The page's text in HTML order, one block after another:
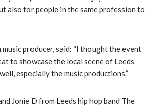
also for people in the same profession to
producer, said: “I thought the event
to showcase the local scene of Leeds
especially the music productions.”
Jonie D from Leeds hip hop band The